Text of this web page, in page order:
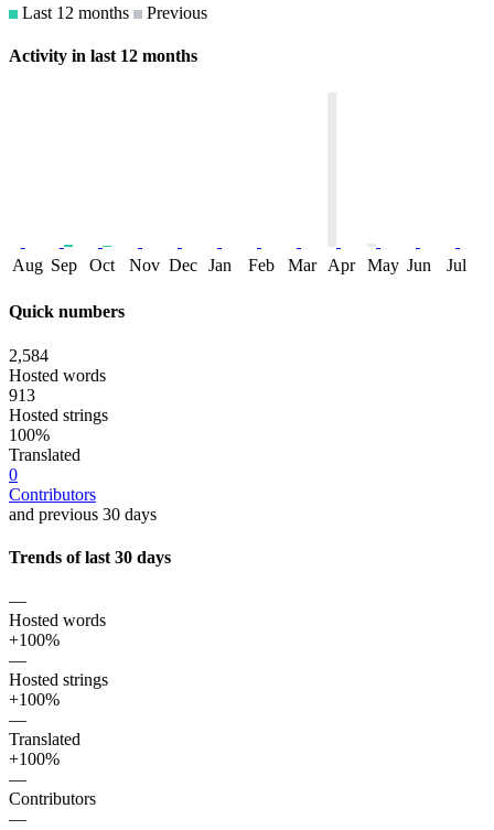
Last 12 months
Previous
Activity in last 12 months
Aug Sep Oct Nov Dec Jan Feb Mar Apr May Jun Jul
Quick numbers
2,584
Hosted words
913
Hosted strings
100%
Translated
0
Contributors
and previous 30 days
Trends of last 30 days
—
Hosted words
+100%
—
Hosted strings
+100%
—
Translated
+100%
—
Contributors
—